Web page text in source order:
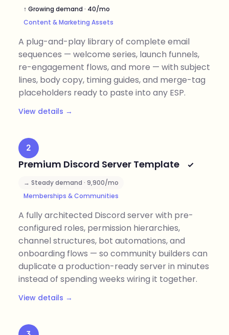
↑ Growing demand · 40/mo
Content & Marketing Assets
A plug-and-play library of complete email
sequences — welcome series, launch funnels,
re-engagement flows, and more — with subject
lines, body copy, timing guides, and merge-tag
placeholders ready to paste into any ESP.
View details →
2
Premium Discord Server Template
→ Steady demand · 9,900/mo
Memberships & Communities
A fully architected Discord server with pre-
configured roles, permission hierarchies,
channel structures, bot automations, and
onboarding flows — so community builders can
duplicate a production-ready server in minutes
instead of spending weeks wiring it together.
View details →